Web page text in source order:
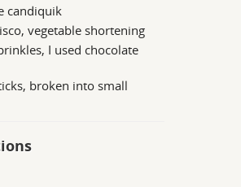
candiquik
vegetable shortening
I used chocolate
broken into small